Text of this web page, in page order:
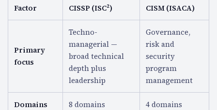
Factor CISSP (ISC²) CISM (ISACA)
Primary
focus
Techno-
managerial —
broad technical
depth plus
leadership
Governance,
risk and
security
program
management
Domains 8 domains 4 domains